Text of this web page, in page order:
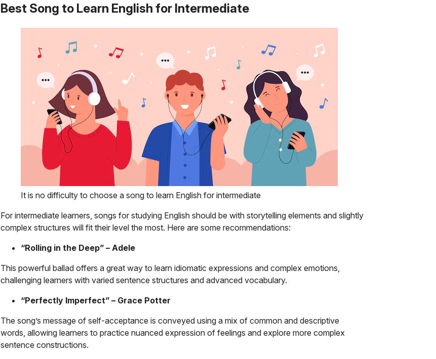
Best Song to Learn English for Intermediate
It is no difficulty to choose a song to learn English for intermediate
For intermediate learners, songs for studying English should be with storytelling elements and slightly
complex structures will fit their level the most. Here are some recommendations:
“Rolling in the Deep” – Adele
This powerful ballad offers a great way to learn idiomatic expressions and complex emotions,
challenging learners with varied sentence structures and advanced vocabulary.
“Perfectly Imperfect” – Grace Potter
The song’s message of self-acceptance is conveyed using a mix of common and descriptive
words, allowing learners to practice nuanced expression of feelings and explore more complex
sentence constructions.